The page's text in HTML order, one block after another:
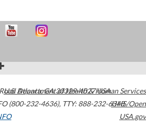
Atlanta,GA30329-4027USA
(800-232-4636), TTY: 888-232-6348
U.S. Department of Health & Human Services
HHS/Open
USA.gov